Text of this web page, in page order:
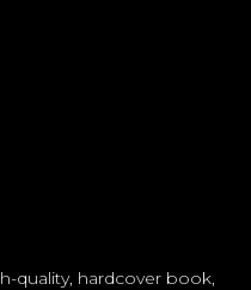
quality, hardcover book,